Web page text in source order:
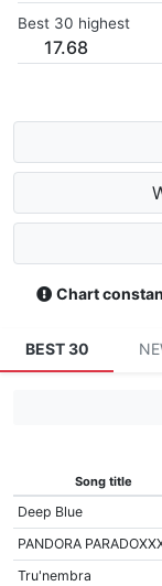
Best 30 highest
17.68
Chart
BEST 30
Song title
Deep Blue
PANDORA
Tru'nembra